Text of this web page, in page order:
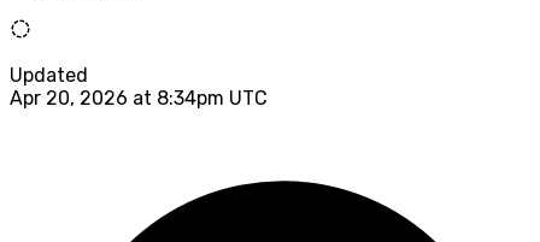
Updated
Apr 20, 2026 at 8:34pm UTC